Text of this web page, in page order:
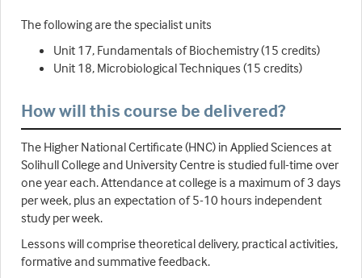
The following are the specialist units
Unit 17, Fundamentals of Biochemistry (15 credits)
Unit 18, Microbiological Techniques (15 credits)
How will this course be delivered?
The Higher National Certificate (HNC) in Applied Sciences at
Solihull College and University Centre is studied full-time over
one year each. Attendance at college is a maximum of 3 days
per week, plus an expectation of 5-10 hours independent
study per week.
Lessons will comprise theoretical delivery, practical activities,
formative and summative feedback.